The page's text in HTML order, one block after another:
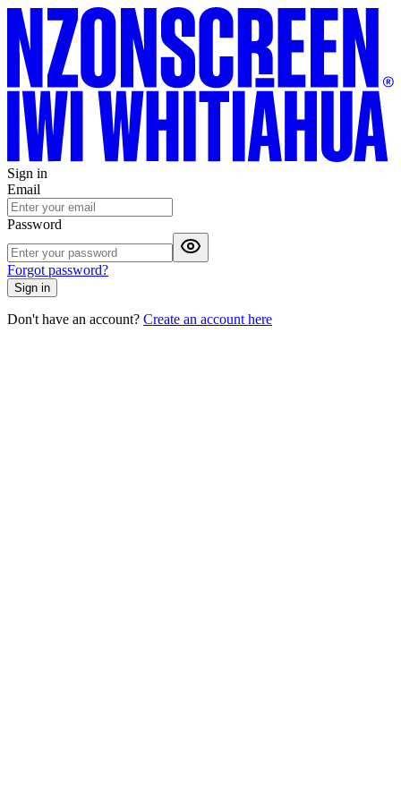
Sign in
Email
Password
Forgot password?
Sign in
Don't have an account? Create an account here